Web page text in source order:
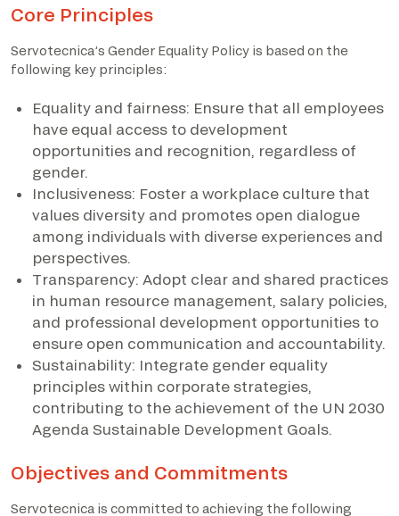
Core Principles
Servotecnica’s Gender Equality Policy is based on the
following key principles:
Equality and fairness: Ensure that all employees
have equal access to development
opportunities and recognition, regardless of
gender.
Inclusiveness: Foster a workplace culture that
values diversity and promotes open dialogue
among individuals with diverse experiences and
perspectives.
Transparency: Adopt clear and shared practices
in human resource management, salary policies,
and professional development opportunities to
ensure open communication and accountability.
Sustainability: Integrate gender equality
principles within corporate strategies,
contributing to the achievement of the UN 2030
Agenda Sustainable Development Goals.
Objectives and Commitments
Servotecnica is committed to achieving the following